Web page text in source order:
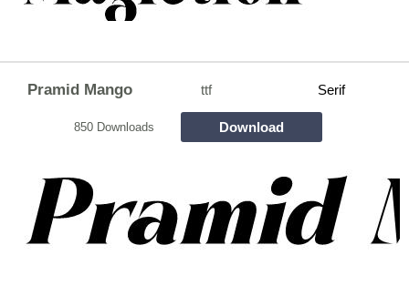
Pramid Mango ttf Serif
850 Downloads Download